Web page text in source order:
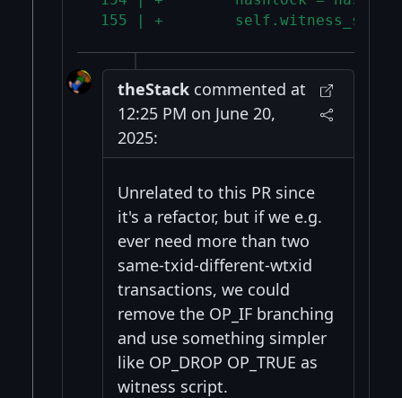
155 | +        self.witness_script =
theStackcommented at
12:25 PM on June 20,
2025:
Unrelated to this PR since
it's a refactor, but if we e.g.
ever need more than two
same-txid-different-wtxid
transactions, we could
remove the OP_IF branching
and use something simpler
like OP_DROP OP_TRUE as
witness script.